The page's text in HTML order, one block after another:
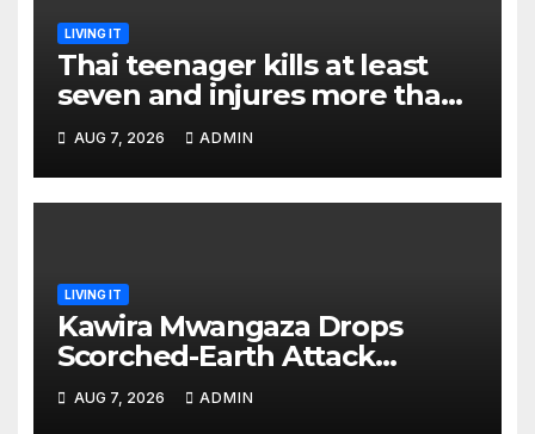
LIVING IT
Thai teenager kills at least
seven and injures more than
30 as PM calls shooting ‘well
prepared’
AUG 7, 2026 ADMIN
LIVING IT
Kawira Mwangaza Drops
Scorched-Earth Attack
Blaming Ruto and Kindiki Her
Brutal Impeachment
AUG 7, 2026 ADMIN